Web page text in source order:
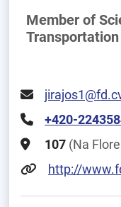
Member of
+420-
107 (Na
http://